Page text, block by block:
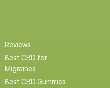
Reviews
Best CBD for
Migraines
Best CBD Gummies